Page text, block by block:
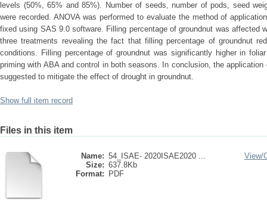
levels (50%, 65% and 85%). Number of seeds, number of pods, seed
were recorded. ANOVA was performed to evaluate the method of
fixed using SAS 9.0 software. Filling percentage of groundnut was affected
three treatments revealing the fact that filling percentage of groundnut
conditions. Filling percentage of groundnut was significantly higher in
priming with ABA and control in both seasons. In conclusion, the
suggested to mitigate the effect of drought in groundnut.
Show full item record
Files in this item
Name: 54_ISAE- 2020ISAE2020 ...
Size: 637.8Kb
Format:
PDF
View/